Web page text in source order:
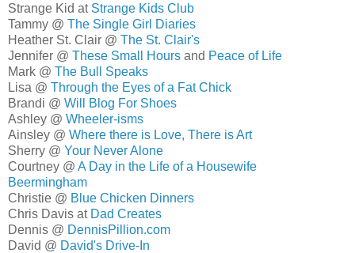
Strange Kid at Strange Kids Club
Tammy @ The Single Girl Diaries
Heather St. Clair @ The St. Clair's
Jennifer @ These Small Hours and Peace of Life
Mark @ The Bull Speaks
Lisa @ Through the Eyes of a Fat Chick
Brandi @ Will Blog For Shoes
Ashley @ Wheeler-isms
Ainsley @ Where there is Love, There is Art
Sherry @ Your Never Alone
Courtney @ A Day in the Life of a Housewife
Beermingham
Christie @ Blue Chicken Dinners
Chris Davis at Dad Creates
Dennis @ DennisPillion.com
David @ David's Drive-In